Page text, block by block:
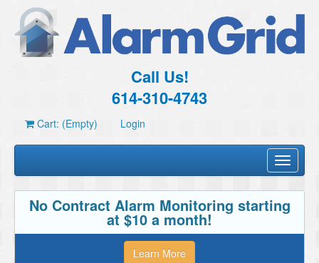
Call Us!
614-310-4743
Cart: (Empty) Login
Toggle
No Contract Alarm Monitoring starting
at $10 a month!
Learn More